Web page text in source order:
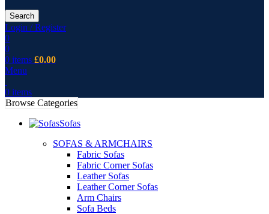
Search
Login / Register
0
0
0 items £0.00
Menu
0 items
Browse Categories
Sofas
SOFAS & ARMCHAIRS
Fabric Sofas
Fabric Corner Sofas
Leather Sofas
Leather Corner Sofas
Arm Chairs
Sofa Beds